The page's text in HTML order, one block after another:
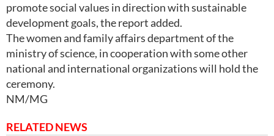
promote social values in direction with sustainable
development goals, the report added.
The women and family affairs department of the
ministry of science, in cooperation with some other
national and international organizations will hold the
ceremony.
NM/MG
RELATED NEWS